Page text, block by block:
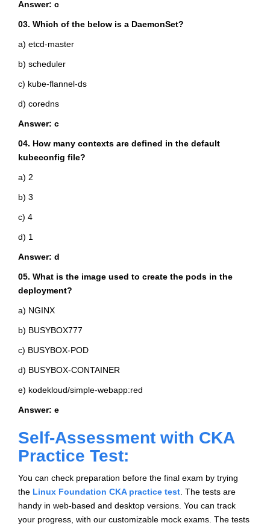
Answer: c
03. Which of the below is a DaemonSet?
a) etcd-master
b) scheduler
c) kube-flannel-ds
d) coredns
Answer: c
04. How many contexts are defined in the default
kubeconfig file?
a) 2
b) 3
c) 4
d) 1
Answer: d
05. What is the image used to create the pods in the
deployment?
a) NGINX
b) BUSYBOX777
c) BUSYBOX-POD
d) BUSYBOX-CONTAINER
e) kodekloud/simple-webapp:red
Answer: e
Self-Assessment with CKA
Practice Test:
You can check preparation before the final exam by trying
the Linux Foundation CKA practice test. The tests are
handy in web-based and desktop versions. You can track
your progress, with our customizable mock exams. The tests